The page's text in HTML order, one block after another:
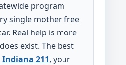
program
single mother free
Real help is more
exist. The best
Indiana 211, your